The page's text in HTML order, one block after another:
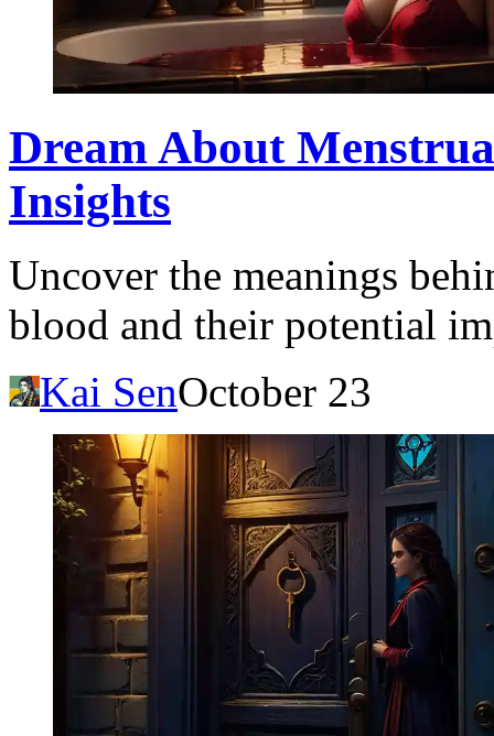
Dream About
Insights
Uncover the meanings
blood and their potential
Kai SenOctober 23